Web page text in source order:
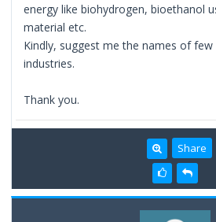
energy like biohydrogen, bioethanol
material etc.
Kindly, suggest me the names of
industries.
Thank you.
Share